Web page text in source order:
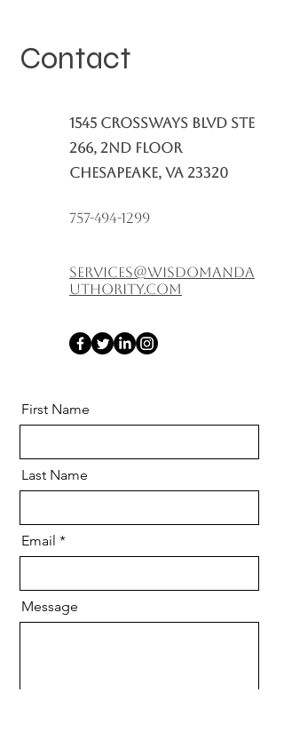
Contact
1545 Crossways Blvd Ste
266, 2nd Floor
Chesapeake, VA 23320
757-494-1299
services@wisdomanda
uthority.com
First Name
Last Name
Email
Message